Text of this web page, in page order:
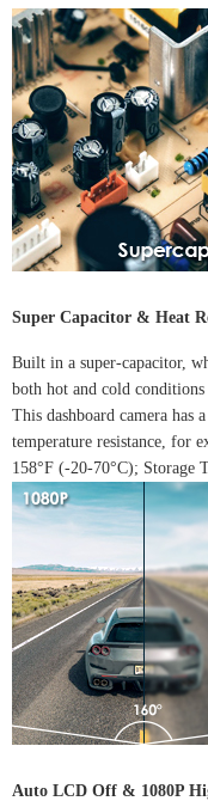
Super Capacitor & Heat
Built in a super-capacitor,
both hot and cold
This dashboard camera has
temperature resistance, for
158°F (-20-70°C); Storage
Auto LCD Off & 1080P